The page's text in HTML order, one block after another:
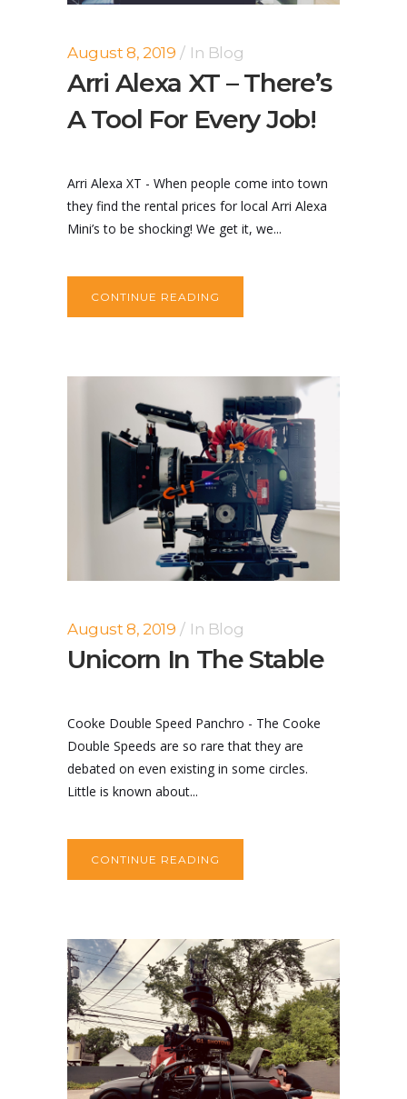
August 8, 2019 In Blog
Arri Alexa XT – There’s
A Tool For Every Job!
Arri Alexa XT - When people come into town
they find the rental prices for local Arri Alexa
Mini’s to be shocking! We get it, we...
CONTINUE READING
August 8, 2019 In Blog
Unicorn In The Stable
Cooke Double Speed Panchro - The Cooke
Double Speeds are so rare that they are
debated on even existing in some circles.
Little is known about...
CONTINUE READING